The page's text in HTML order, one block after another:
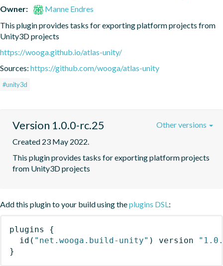
Owner:
Manne Endres
This plugin provides tasks for exporting platform projects from
Unity3D projects
https://wooga.github.io/atlas-unity/
Sources: https://github.com/wooga/atlas-unity
#unity3d
Version 1.0.0-rc.25
Created 23 May 2022.
This plugin provides tasks for exporting platform projects
from Unity3D projects
Other versions
Add this plugin to your build using theplugins DSL:
plugins
{
id ( "net.wooga.build-unity" ) version
}